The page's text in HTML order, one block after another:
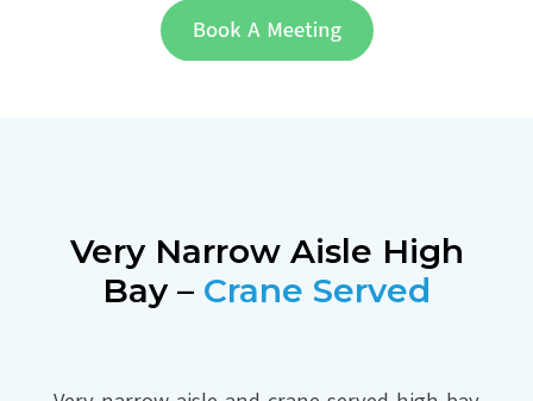
Very Narrow Aisle High
Bay – Crane Served